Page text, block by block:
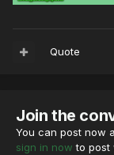
Quote
Join the
You can post now
sign in now to post